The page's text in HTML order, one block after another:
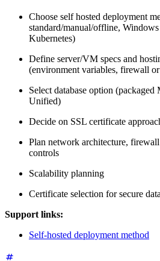
Choose self hosted deployment
standard/manual/offline,
Kubernetes)
Define server/VM specs and
(environment variables, firewall
Select database option
Unified)
Decide on SSL certificate
Plan network architecture,
controls
Scalability planning
Certificate selection for secure
Support links:
Self-hosted deployment method